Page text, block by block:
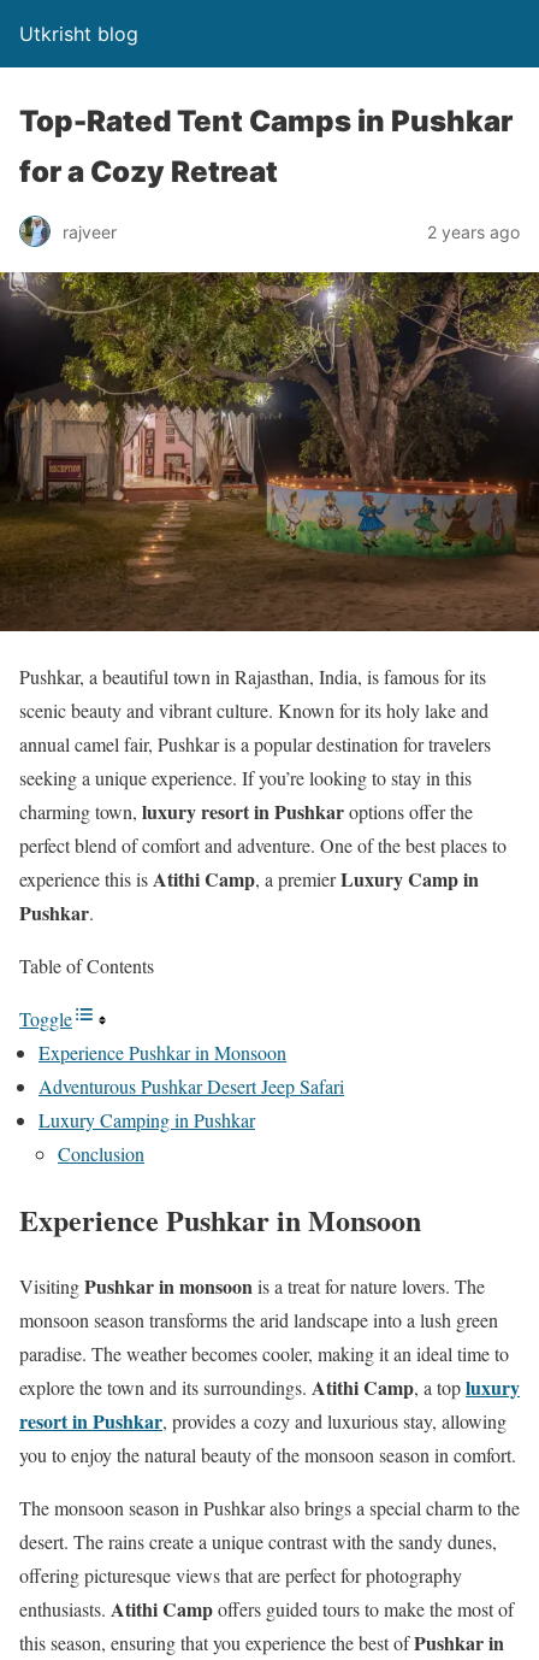
Utkrisht blog
Top-Rated Tent Camps in Pushkar
for a Cozy Retreat
rajveer 2 years ago
Pushkar, a beautiful town in Rajasthan, India, is famous for its
scenic beauty and vibrant culture. Known for its holy lake and
annual camel fair, Pushkar is a popular destination for travelers
seeking a unique experience. If you’re looking to stay in this
charming town, luxury resort in Pushkaroptions offer the
perfect blend of comfort and adventure. One of the best places to
experience this isAtithi Camp, a premierLuxury Camp in
Pushkar.
Table of Contents
Toggle
Experience Pushkar in Monsoon
Adventurous Pushkar Desert Jeep Safari
Luxury Camping in Pushkar
Conclusion
Experience Pushkar in Monsoon
VisitingPushkar in monsoonis a treat for nature lovers. The
monsoon season transforms the arid landscape into a lush green
paradise. The weather becomes cooler, making it an ideal time to
explore the town and its surroundings. Atithi Camp, a topluxury
resort in Pushkar, provides a cozy and luxurious stay, allowing
you to enjoy the natural beauty of the monsoon season in comfort.
The monsoon season in Pushkar also brings a special charm to the
desert. The rains create a unique contrast with the sandy dunes,
offering picturesque views that are perfect for photography
enthusiasts. Atithi Campoffers guided tours to make the most of
this season, ensuring that you experience the best ofPushkar in